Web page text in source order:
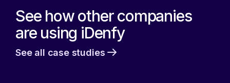
See how other companies
are using iDenfy
See all case studies